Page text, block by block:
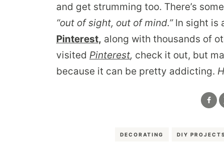
and get strumming too. There’s
“out of sight, out of mind.”In sight is
Pinterest, along with thousands of
visited Pinterest, check it out, but
because it can be pretty addicting.
DECORATING DIY PROJECTS